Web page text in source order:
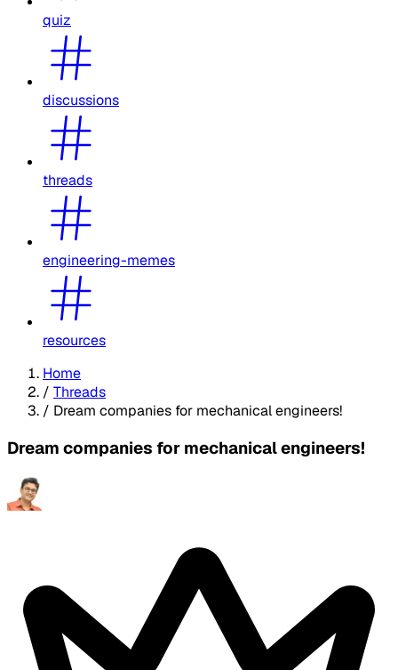
quiz
discussions
threads
engineering-memes
resources
Home
/ Threads
/ Dream companies for mechanical engineers!
Dream companies for mechanical engineers!